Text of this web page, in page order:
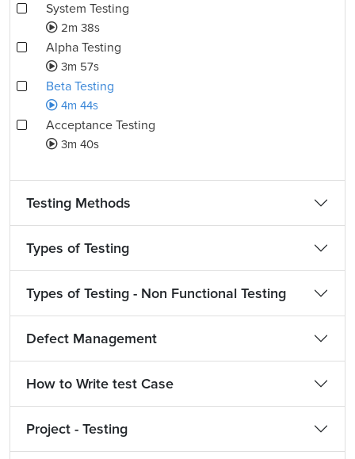
System Testing
2m 38s
Alpha Testing
3m 57s
Beta Testing
4m 44s
Acceptance Testing
3m 40s
Testing Methods
Types of Testing
Types of Testing - Non Functional Testing
Defect Management
How to Write test Case
Project - Testing